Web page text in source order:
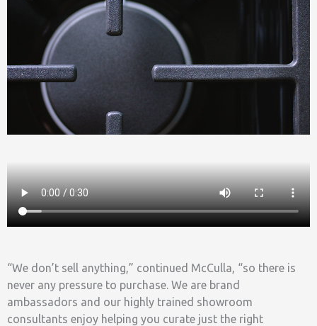
“We don’t sell anything,” continued McCulla, “so there is
never any pressure to purchase. We are brand
ambassadors and our highly trained showroom
consultants enjoy helping you curate just the right